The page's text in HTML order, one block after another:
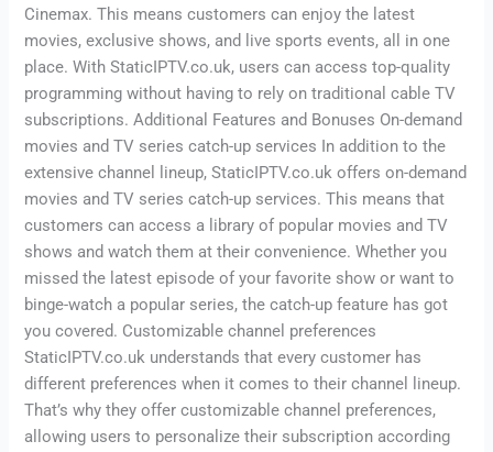
Cinemax. This means customers can enjoy the latest
movies, exclusive shows, and live sports events, all in one
place. With StaticIPTV.co.uk, users can access top-quality
programming without having to rely on traditional cable TV
subscriptions. Additional Features and Bonuses On-demand
movies and TV series catch-up services In addition to the
extensive channel lineup, StaticIPTV.co.uk offers on-demand
movies and TV series catch-up services. This means that
customers can access a library of popular movies and TV
shows and watch them at their convenience. Whether you
missed the latest episode of your favorite show or want to
binge-watch a popular series, the catch-up feature has got
you covered. Customizable channel preferences
StaticIPTV.co.uk understands that every customer has
different preferences when it comes to their channel lineup.
That’s why they offer customizable channel preferences,
allowing users to personalize their subscription according